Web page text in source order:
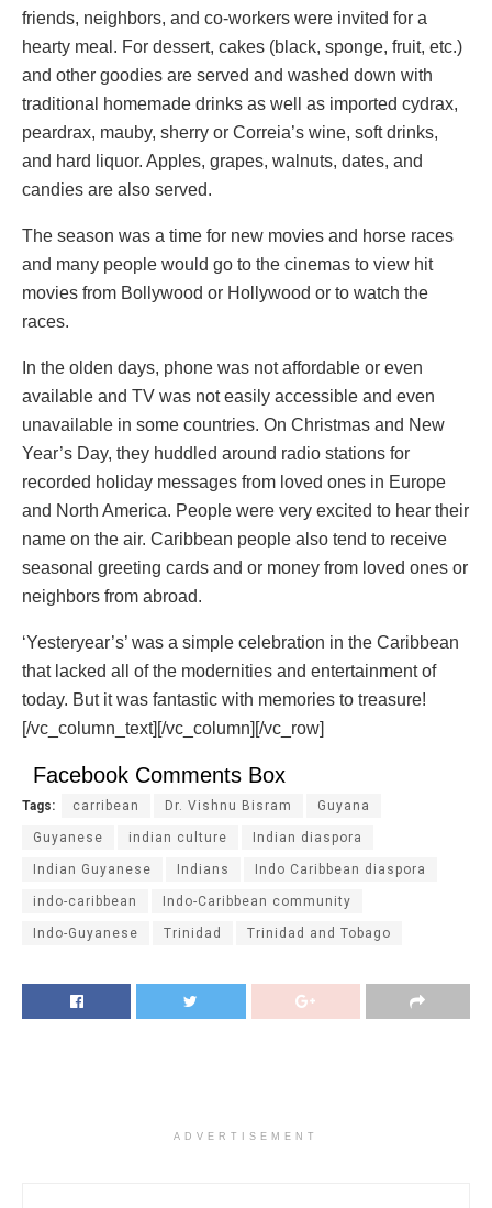
friends, neighbors, and co-workers were invited for a
hearty meal. For dessert, cakes (black, sponge, fruit, etc.)
and other goodies are served and washed down with
traditional homemade drinks as well as imported cydrax,
peardrax, mauby, sherry or Correia’s wine, soft drinks,
and hard liquor. Apples, grapes, walnuts, dates, and
candies are also served.
The season was a time for new movies and horse races
and many people would go to the cinemas to view hit
movies from Bollywood or Hollywood or to watch the
races.
In the olden days, phone was not affordable or even
available and TV was not easily accessible and even
unavailable in some countries. On Christmas and New
Year’s Day, they huddled around radio stations for
recorded holiday messages from loved ones in Europe
and North America. People were very excited to hear their
name on the air. Caribbean people also tend to receive
seasonal greeting cards and or money from loved ones or
neighbors from abroad.
‘Yesteryear’s’ was a simple celebration in the Caribbean
that lacked all of the modernities and entertainment of
today. But it was fantastic with memories to treasure!
[/vc_column_text][/vc_column][/vc_row]
Facebook Comments Box
Tags: carribean Dr. Vishnu Bisram Guyana
Guyanese indian culture Indian diaspora
Indian Guyanese Indians Indo Caribbean diaspora
indo-caribbean Indo-Caribbean community
Indo-Guyanese Trinidad Trinidad and Tobago
ADVERTISEMENT